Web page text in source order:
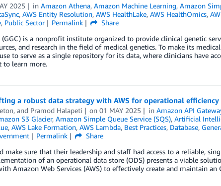
2025 inAmazon Athena,Amazon Machine Learning,Amazon
, AWS Entity Resolution, AWS HealthLake, AWS HealthOmics,
, Public Sector Permalink
Share
(GGC) is a nonprofit institute organized to provide clinical genetic
and research in the field of medical genetics. To make its
to serve as a single repository for its data, where clinicians have
to learn more.
a robust data strategy with AWS for operational efficiency
, and Pramod Halapeti on01 MAY 2025 inAmazon API
S3 Glacier, Amazon Simple Queue Service (SQS), Artificial
, AWS Lake Formation, AWS Lambda, Best Practices, Database,
Permalink
Share
make sure that their leadership and staff had access to a reliable,
of an operational data store (ODS) presents a viable
Amazon Web Services (AWS) to effectively create and maintain an